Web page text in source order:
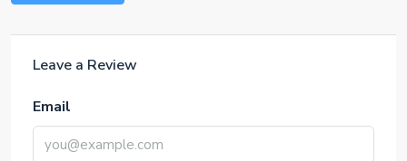
Leave a Review
Email